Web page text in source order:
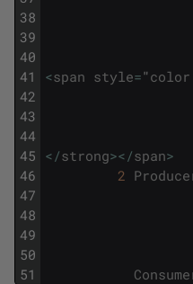
38
39
40
41
42
43
44
45
46
47
48
49
50
51
<span style="color
< /strong>< /span>
2